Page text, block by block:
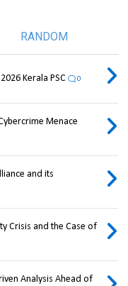
RANDOM
Kerala PSC 0
Menace
and its
Crisis and the Case of
Analysis Ahead of